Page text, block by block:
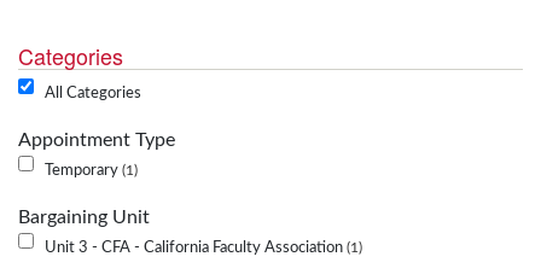
Categories
All Categories
Appointment Type
Temporary 1
Bargaining Unit
Unit 3 - CFA - California Faculty Association 1